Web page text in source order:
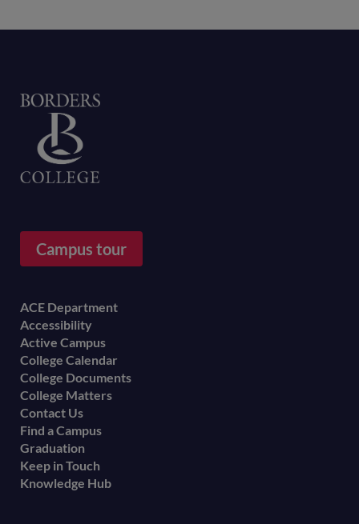
Campus tour
Footer
menu
ACE Department
Accessibility
Active Campus
College Calendar
College Documents
College Matters
Contact Us
Find a Campus
Graduation
Keep in Touch
Knowledge Hub